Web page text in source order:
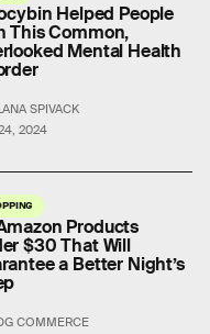
2024
Helped People
This Common,
Mental Health
SPIVACK
Products
$30 That Will
a Better Night’s
COMMERCE